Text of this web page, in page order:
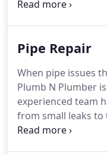
dedicated team
future complications.
Pipe Repair
When pipe issues
Plumb N Plumber
experienced team
from small leaks to
advanced tools